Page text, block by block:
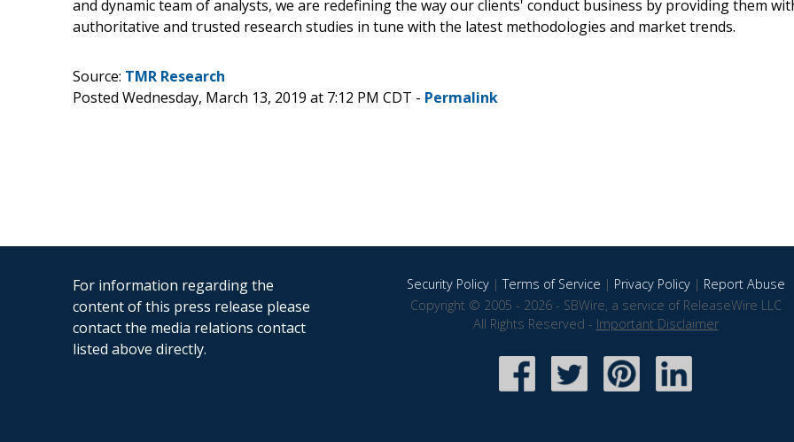
and dynamic team of analysts, we are redefining the way our clients' conduct business by providing them
authoritative and trusted research studies in tune with the latest methodologies and market trends.
Source: TMR Research
Posted Wednesday, March 13, 2019 at 7:12 PM CDT - Permalink
For information regarding the
content of this press release please
contact the media relations contact
listed above directly.
Security Policy|Terms of Service | Privacy Policy| Report Abuse
Copyright © 2005 - 2026 - SBWire, a service of ReleaseWire LLC
All Rights Reserved - Important Disclaimer